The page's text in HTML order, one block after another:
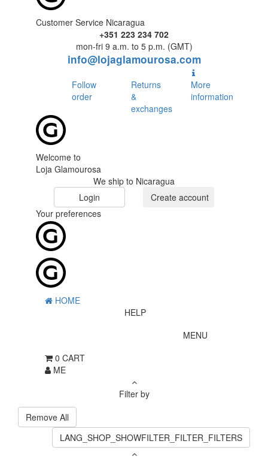
Customer Service Nicaragua
+351 223 234 702
mon-fri 9 a.m. to 5 p.m. (GMT)
info@lojaglamourosa.com
Follow
order
Returns
&
exchanges
More
information
Welcome to
Loja Glamourosa
We ship to Nicaragua
Login
Create account
Your preferences
HOME
HELP
MENU
0 CART
ME
Filter by
Remove All
LANG_SHOP_SHOWFILTER_FILTER_FILTERS